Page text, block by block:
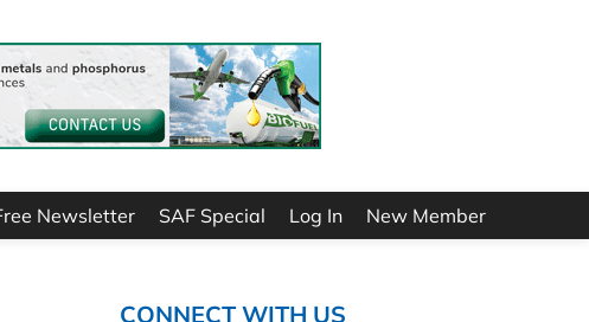
Newsletter SAF Special Log In New Member
CONNECT WITH US